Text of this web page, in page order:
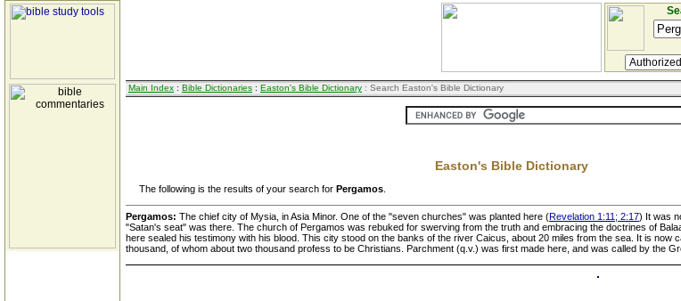
Main Index : Bible Dictionaries : Easton's Bible Dictionary : Search Easton's Bible Dictionary
Easton's Bible Dictionary
The following is the results of your search for Pergamos
Pergamos: The chief city of Mysia, in Asia Minor. One of the "seven churches" was planted here (Revelation 1:11; 2:17) It was
"Satan's seat" was there. The church of Pergamos was rebuked for swerving from the truth and embracing the doctrines of
here sealed his testimony with his blood. This city stood on the banks of the river Caicus, about 20 miles from the sea. It is now
thousand, of whom about two thousand profess to be Christians. Parchment (q.v.) was first made here, and was called by the